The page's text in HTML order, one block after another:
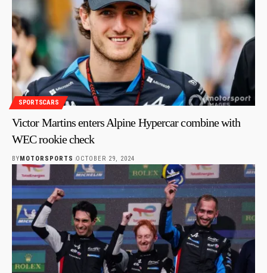
SPORTSCARS
Victor Martins enters Alpine Hypercar combine with
WEC rookie check
BYMOTORSPORTS OCTOBER 29, 2024